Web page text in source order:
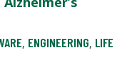
, ENGINEERING, LIFE